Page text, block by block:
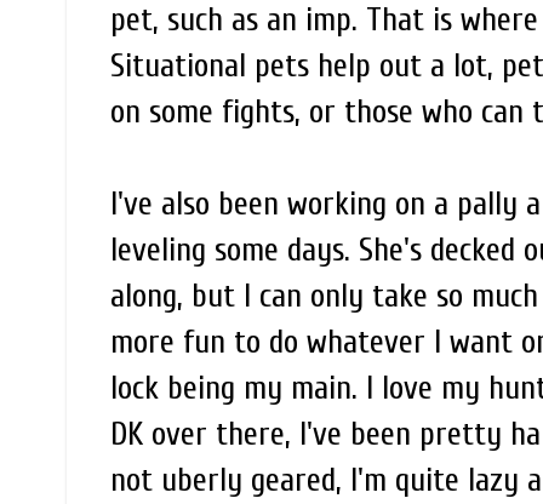
pet, such as an imp. That is
Situational pets help out a lot,
on some fights, or those who can
I've also been working on a pally
leveling some days. She's
along, but I can only take so
more fun to do whatever I want
lock being my main. I love my
DK over there, I've been pretty
not uberly geared, I'm quite lazy